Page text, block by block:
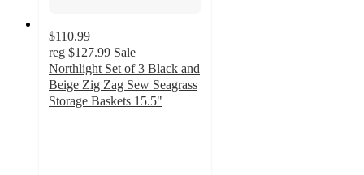
$110.99
reg $127.99 Sale
Northlight Set of 3 Black and
Beige Zig Zag Sew Seagrass
Storage Baskets 15.5"